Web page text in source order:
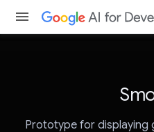
Prototype for displaying